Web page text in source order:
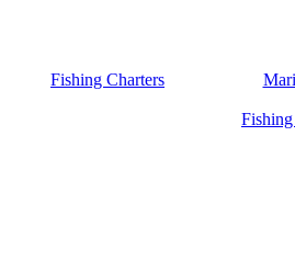
Fishing Charters